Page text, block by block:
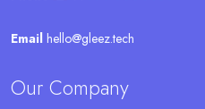
Email hello@gleez.tech
Our Company